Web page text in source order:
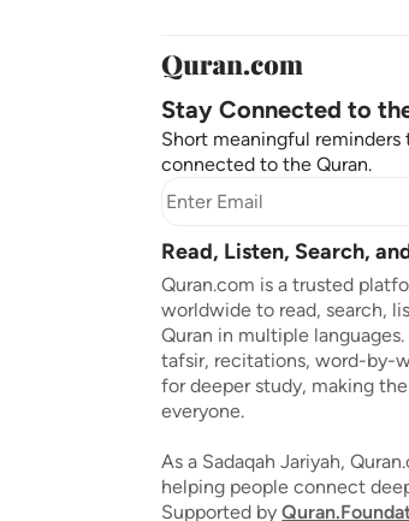
Stay Connected to
Short meaningful reminders
connected to the Quran.
Read, Listen, Search,
Quran.com is a trusted
worldwide to read, search,
Quran in multiple languages.
tafsir, recitations, word-by-
for deeper study, making the
everyone.
As a Sadaqah Jariyah,
helping people connect
Supported by